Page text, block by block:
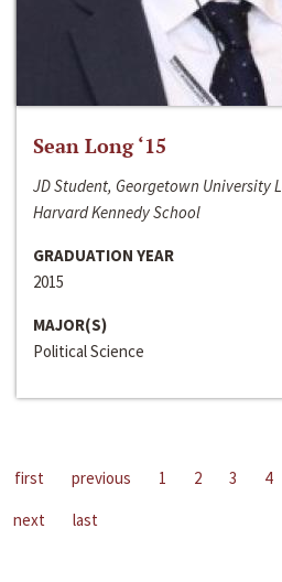
Sean Long ‘15
JD Student, Georgetown University
Harvard Kennedy School
GRADUATION YEAR
2015
MAJOR(S)
Political Science
first previous 1 2 3 4
next
last